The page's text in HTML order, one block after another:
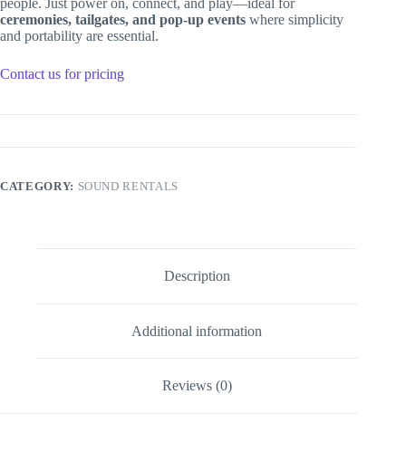
people. Just power on, connect, and play—ideal for
ceremonies, tailgates, and pop-up events where simplicity
and portability are essential.
Contact us for pricing
CATEGORY: SOUND RENTALS
Description
Additional information
Reviews (0)